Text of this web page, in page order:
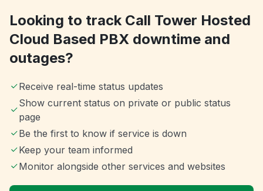
Looking to track Call Tower Hosted
Cloud Based PBX downtime and
outages?
Receive real-time status updates
Show current status on private or public status
page
Be the first to know if service is down
Keep your team informed
Monitor alongside other services and websites